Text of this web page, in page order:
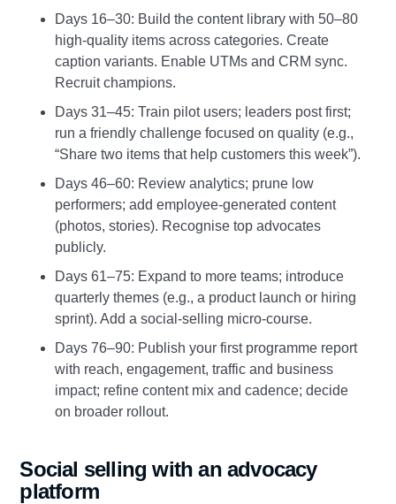
Days 16–30: Build the content library with 50–80
high‑quality items across categories. Create
caption variants. Enable UTMs and CRM sync.
Recruit champions.
Days 31–45: Train pilot users; leaders post first;
run a friendly challenge focused on quality (e.g.,
“Share two items that help customers this week”).
Days 46–60: Review analytics; prune low
performers; add employee‑generated content
(photos, stories). Recognise top advocates
publicly.
Days 61–75: Expand to more teams; introduce
quarterly themes (e.g., a product launch or hiring
sprint). Add a social‑selling micro‑course.
Days 76–90: Publish your first programme report
with reach, engagement, traffic and business
impact; refine content mix and cadence; decide
on broader rollout.
Social selling with an advocacy
platform